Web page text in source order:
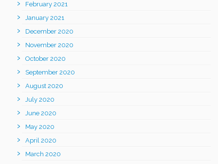
February 2021
January 2021
December 2020
November 2020
October 2020
September 2020
August 2020
July 2020
June 2020
May 2020
April 2020
March 2020